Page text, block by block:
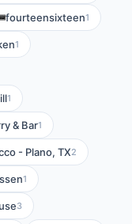
fourteensixteen1
1
1
& Bar1
- Plano, TX2
1
3